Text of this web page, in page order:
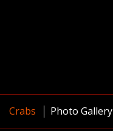
Crabs Photo Gallery